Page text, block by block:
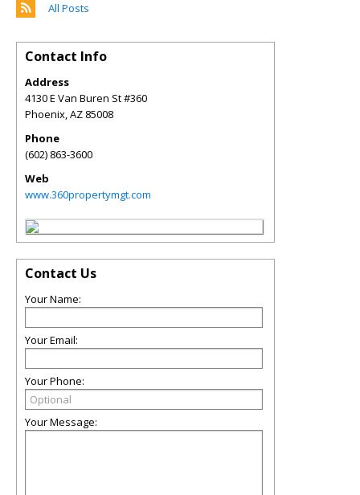
All Posts
Contact Info
Address
4130 E Van Buren St #360
Phoenix,AZ 85008
Phone
(602) 863-3600
Web
www.360propertymgt.com
Contact Us
Your Name:
Your Email:
Your Phone:
Your Message: